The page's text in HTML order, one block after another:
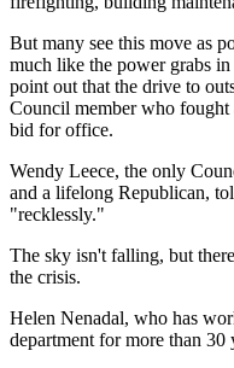
But many see this move as
much like the power grabs
point out that the drive to
Council member who fought
bid for office.
Wendy Leece, the only
and a lifelong Republican,
"recklessly."
The sky isn't falling, but
the crisis.
Helen Nenadal, who has
department for more than 30